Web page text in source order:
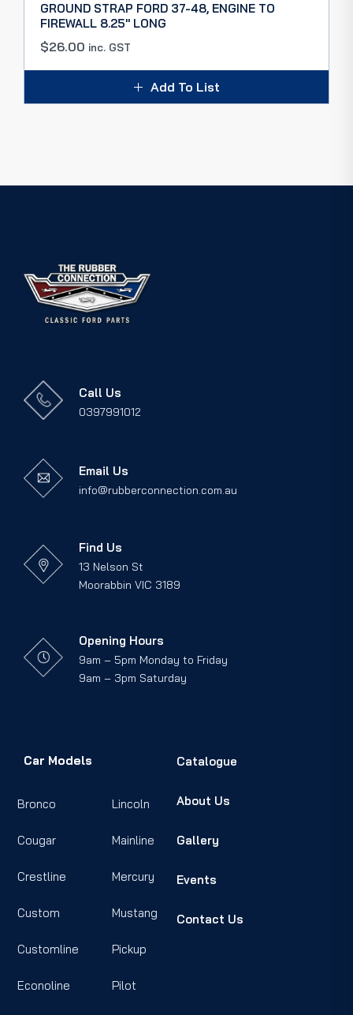
GROUND STRAP FORD 37-48, ENGINE TO
FIREWALL 8.25″ LONG
$26.00 inc. GST
Add To List
Call Us
0397991012
Email Us
info@rubberconnection.com.au
Find Us
13 Nelson St
Moorabbin VIC 3189
Opening Hours
9am – 5pm Monday to Friday
9am – 3pm Saturday
Car Models
Bronco
Cougar
Crestline
Custom
Customline
Econoline
Lincoln
Mainline
Mercury
Mustang
Pickup
Pilot
Catalogue
About Us
Gallery
Events
Contact Us